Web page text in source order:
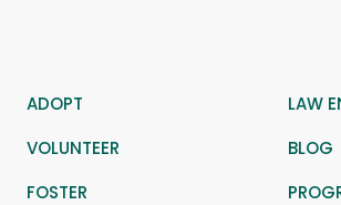
ADOPT
LAW
VOLUNTEER
BLOG
FOSTER